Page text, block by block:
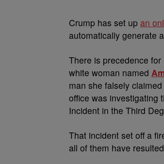
Crump has set up an
automatically generate
There is precedence
white woman named
man she falsely
office was investigating
Incident in the Third
That incident set off a
all of them have